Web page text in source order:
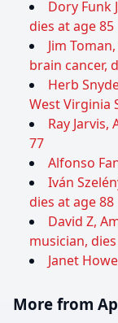
Dory Funk
dies at age 85
Jim
brain cancer,
Herb
West Virginia
Ray
77
Alfonso
Iván
dies at age 88
David Z,
musician,
Janet
More from